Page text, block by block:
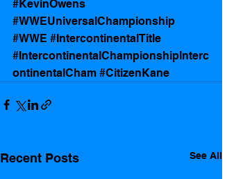
#KevinOwens
#WWEUniversalChampionship
#WWE #IntercontinentalTitle
#IntercontinentalChampionshipInterc
ontinentalCham #CitizenKane
Recent Posts See All